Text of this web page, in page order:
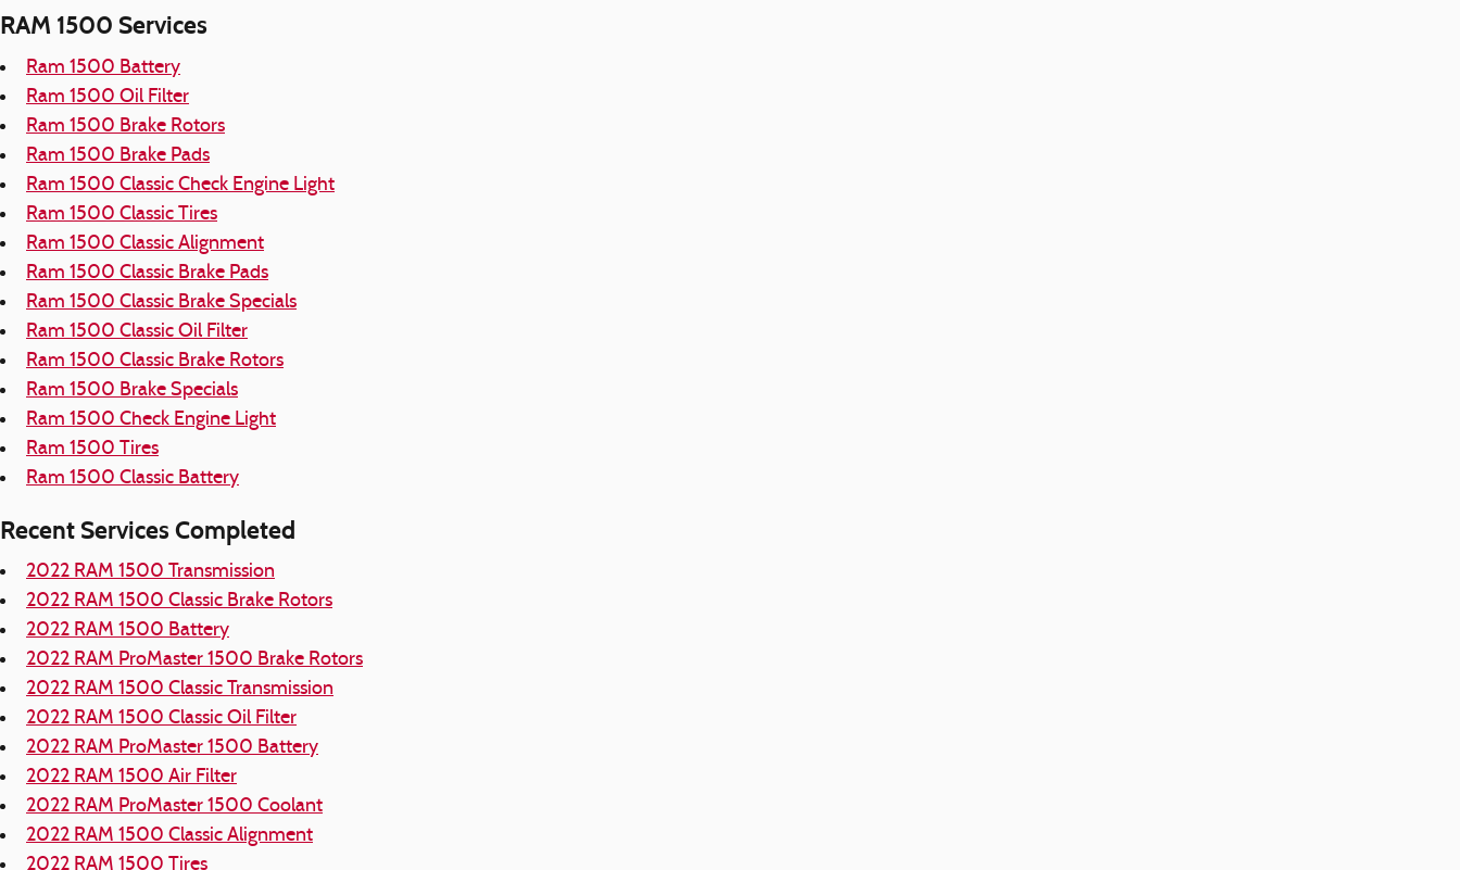
RAM 1500 Services
Ram 1500 Battery
Ram 1500 Oil Filter
Ram 1500 Brake Rotors
Ram 1500 Brake Pads
Ram 1500 Classic Check Engine Light
Ram 1500 Classic Tires
Ram 1500 Classic Alignment
Ram 1500 Classic Brake Pads
Ram 1500 Classic Brake Specials
Ram 1500 Classic Oil Filter
Ram 1500 Classic Brake Rotors
Ram 1500 Brake Specials
Ram 1500 Check Engine Light
Ram 1500 Tires
Ram 1500 Classic Battery
Recent Services Completed
2022 RAM 1500 Transmission
2022 RAM 1500 Classic Brake Rotors
2022 RAM 1500 Battery
2022 RAM ProMaster 1500 Brake Rotors
2022 RAM 1500 Classic Transmission
2022 RAM 1500 Classic Oil Filter
2022 RAM ProMaster 1500 Battery
2022 RAM 1500 Air Filter
2022 RAM ProMaster 1500 Coolant
2022 RAM 1500 Classic Alignment
2022 RAM 1500 Tires